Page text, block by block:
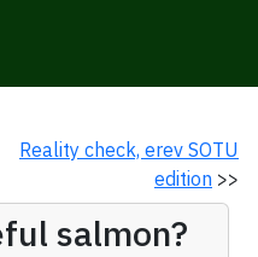
Reality check, erev SOTU
edition >>
salmon?